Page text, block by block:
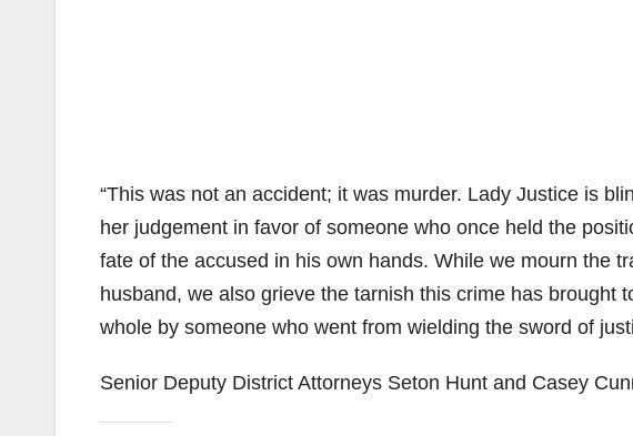
“This was not an accident; it was murder. Lady Justice is
her judgement in favor of someone who once held the
fate of the accused in his own hands. While we mourn the
husband, we also grieve the tarnish this crime has brought
whole by someone who went from wielding the sword of
Senior Deputy District Attorneys Seton Hunt and Casey